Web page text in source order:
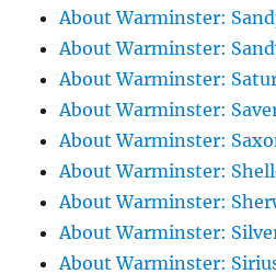
About Warminster:
About Warminster:
About Warminster:
About Warminster:
About Warminster:
About Warminster:
About Warminster:
About Warminster:
About Warminster: